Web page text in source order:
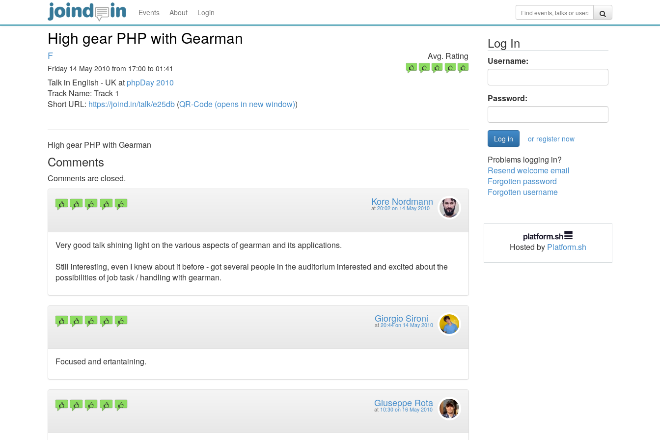
Events About Login
High gear PHP with Gearman
F
Friday 14 May 2010 from 17:00 to 01:41
Talk in English - UK at phpDay 2010
Track Name: Track 1
Short URL: https://joind.in/talk/e25db (QR-Code (opens in new window))
Avg. Rating
High gear PHP with Gearman
Comments
Comments are closed.
Kore Nordmann
at 20:02 on 14 May 2010
Very good talk shining light on the various aspects of gearman and its applications.
Still interesting, even I knew about it before - got several people in the auditorium interested and excited about the
possibilities of job task / handling with gearman.
Giorgio Sironi
at 20:44 on 14 May 2010
Focused and ertantaining.
Giuseppe Rota
at 10:30 on 16 May 2010
Log In
Username:
Password:
or register now
Problems logging in?
Resend welcome email
Forgotten password
Forgotten username
Hosted by Platform.sh